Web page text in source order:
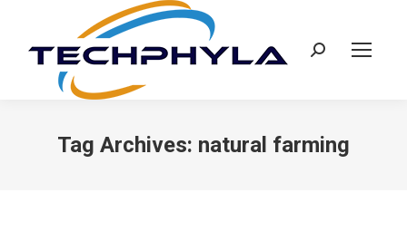
Search:
Tag Archives: natural farming